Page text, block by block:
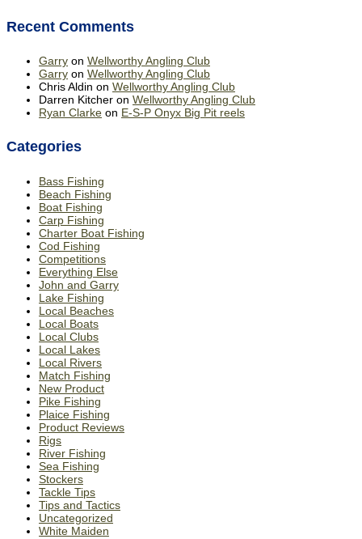
Recent Comments
Garry on Wellworthy Angling Club
Garry on Wellworthy Angling Club
Chris Aldin on Wellworthy Angling Club
Darren Kitcher on Wellworthy Angling Club
Ryan Clarke on E-S-P Onyx Big Pit reels
Categories
Bass Fishing
Beach Fishing
Boat Fishing
Carp Fishing
Charter Boat Fishing
Cod Fishing
Competitions
Everything Else
John and Garry
Lake Fishing
Local Beaches
Local Boats
Local Clubs
Local Lakes
Local Rivers
Match Fishing
New Product
Pike Fishing
Plaice Fishing
Product Reviews
Rigs
River Fishing
Sea Fishing
Stockers
Tackle Tips
Tips and Tactics
Uncategorized
White Maiden